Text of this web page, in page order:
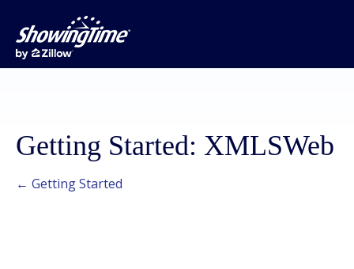
Getting Started: XMLSWeb
← Getting Started